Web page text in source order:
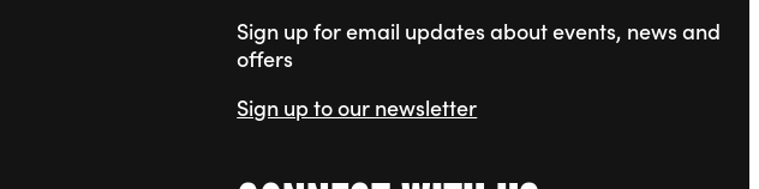
Sign up for email updates about events, news and
offers
Sign up to our newsletter